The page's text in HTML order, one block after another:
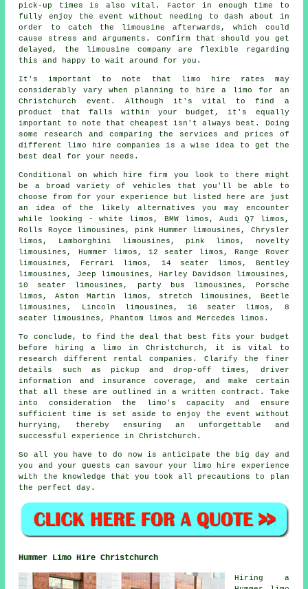
pick-up times is also vital. Factor in enough time to
fully enjoy the event without needing to dash about in
order to catch the limousine afterwards, which could
cause stress and arguments. Confirm that should you get
delayed, the limousine company are flexible regarding
this and happy to wait around for you.
It's important to note that limo hire rates may
considerably vary when planning to
hire a limo for an
Christchurch event. Although it's vital to find a
product that falls within your budget, it's equally
important to note that cheapest isn't always best. Doing
some research and comparing the services and prices of
different limo hire companies is a wise idea to get the
best deal for your needs.
Conditional on which hire firm you look to there might
be a broad variety of vehicles that you'll be able to
choose from for your experience but listed here are just
an idea of the likely alternatives you may encounter
while looking - white limos, BMW limos, Audi Q7 limos,
Rolls Royce limousines, pink Hummer limousines, Chrysler
limos, Lamborghini limousines, pink limos, novelty
limousines, Hummer limos, 12 seater limos, Range Rover
limousines, Ferrari limos, 14 seater limos, Bentley
limousines, Jeep limousines, Harley Davidson limousines,
10 seater limousines, party bus limousines, Porsche
limos, Aston Martin limos, stretch limousines, Beetle
limousines, Lincoln limousines, 16 seater limos, 8
seater limousines, Phantom limos and Mercedes limos.
To conclude, to find the deal that best fits your budget
before
hiring a limo in Christchurch, it is vital to
research different rental companies. Clarify the finer
details such as pickup and drop-off times, driver
information and insurance coverage, and make certain
that all these are outlined in a written contract. Take
into consideration the limo's capacity and ensure
sufficient time is set aside to enjoy the event without
hurrying, thereby ensuring an unforgettable and
successful experience in Christchurch.
So all you have to do now is anticipate the big day and
you and your guests can savour your
limo hire
experience
with the knowledge that you took all precautions to plan
the perfect day.
Hummer Limo Hire Christchurch
Hiring a